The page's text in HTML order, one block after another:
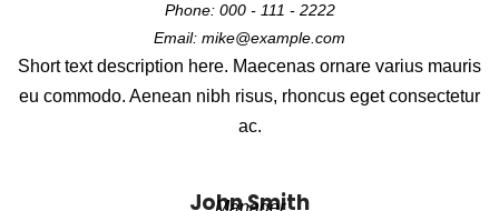
Phone: 000 - 111 - 2222
Email: mike@example.com
Short text description here. Maecenas ornare varius mauris
eu commodo. Aenean nibh risus, rhoncus eget consectetur
ac.
John Smith
Manager